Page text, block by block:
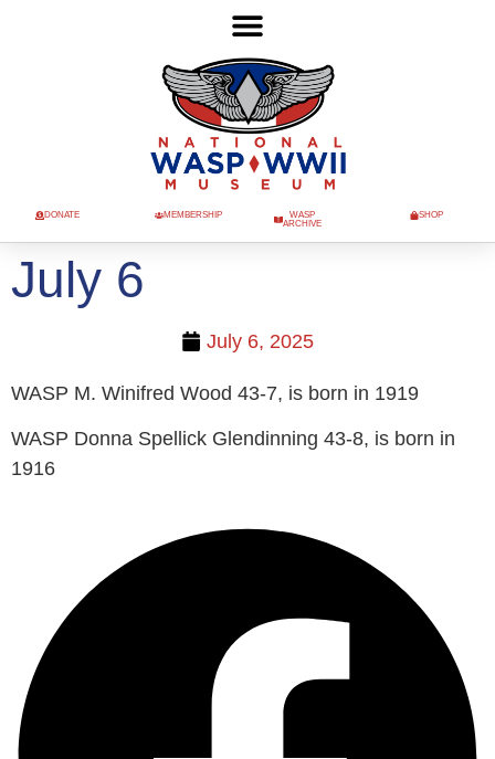
DONATE MEMBERSHIP
WASP
ARCHIVE
SHOP
July 6
July 6, 2025
WASP M. Winifred Wood 43-7, is born in 1919
WASP Donna Spellick Glendinning 43-8, is born in
1916